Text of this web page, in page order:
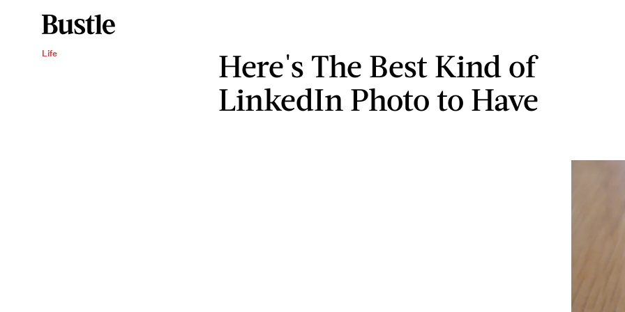
Life
Here's The Best Kind of
LinkedIn Photo to Have